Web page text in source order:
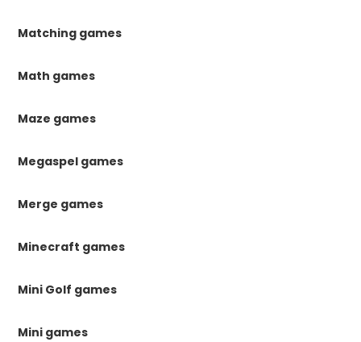
Matching games
Math games
Maze games
Megaspel games
Merge games
Minecraft games
Mini Golf games
Mini games